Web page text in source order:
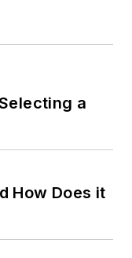
a
How Does it